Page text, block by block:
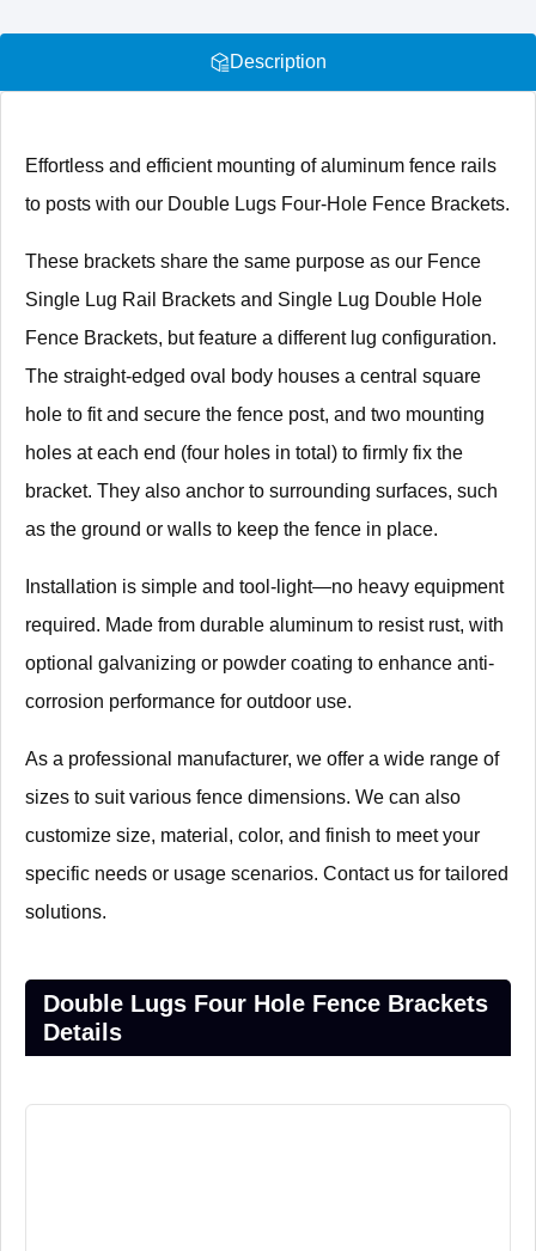
Description
Effortless and efficient mounting of aluminum fence rails
to posts with our Double Lugs Four-Hole Fence Brackets.
These brackets share the same purpose as our Fence
Single Lug Rail Brackets and Single Lug Double Hole
Fence Brackets, but feature a different lug configuration.
The straight-edged oval body houses a central square
hole to fit and secure the fence post, and two mounting
holes at each end (four holes in total) to firmly fix the
bracket. They also anchor to surrounding surfaces, such
as the ground or walls to keep the fence in place.
Installation is simple and tool-light—no heavy equipment
required. Made from durable aluminum to resist rust, with
optional galvanizing or powder coating to enhance anti-
corrosion performance for outdoor use.
As a professional manufacturer, we offer a wide range of
sizes to suit various fence dimensions. We can also
customize size, material, color, and finish to meet your
specific needs or usage scenarios. Contact us for tailored
solutions.
Double Lugs Four Hole Fence Brackets
Details